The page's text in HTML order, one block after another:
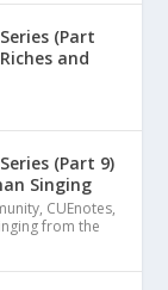
(Part
and
(Part 9)
Singing
, CUEnotes,
from the